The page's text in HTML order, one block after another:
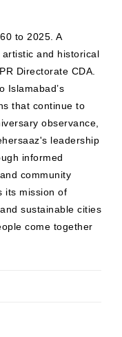
to 2025. A
and historical
Directorate CDA.
Islamabad’s
that continue to
observance,
leadership
informed
community
its mission of
sustainable cities
come together